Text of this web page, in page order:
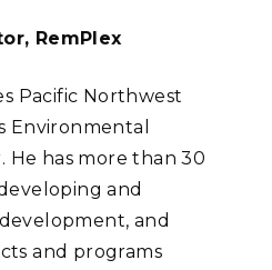
RemPlex
Pacific Northwest
Environmental
He has more than 30
and
and
and programs